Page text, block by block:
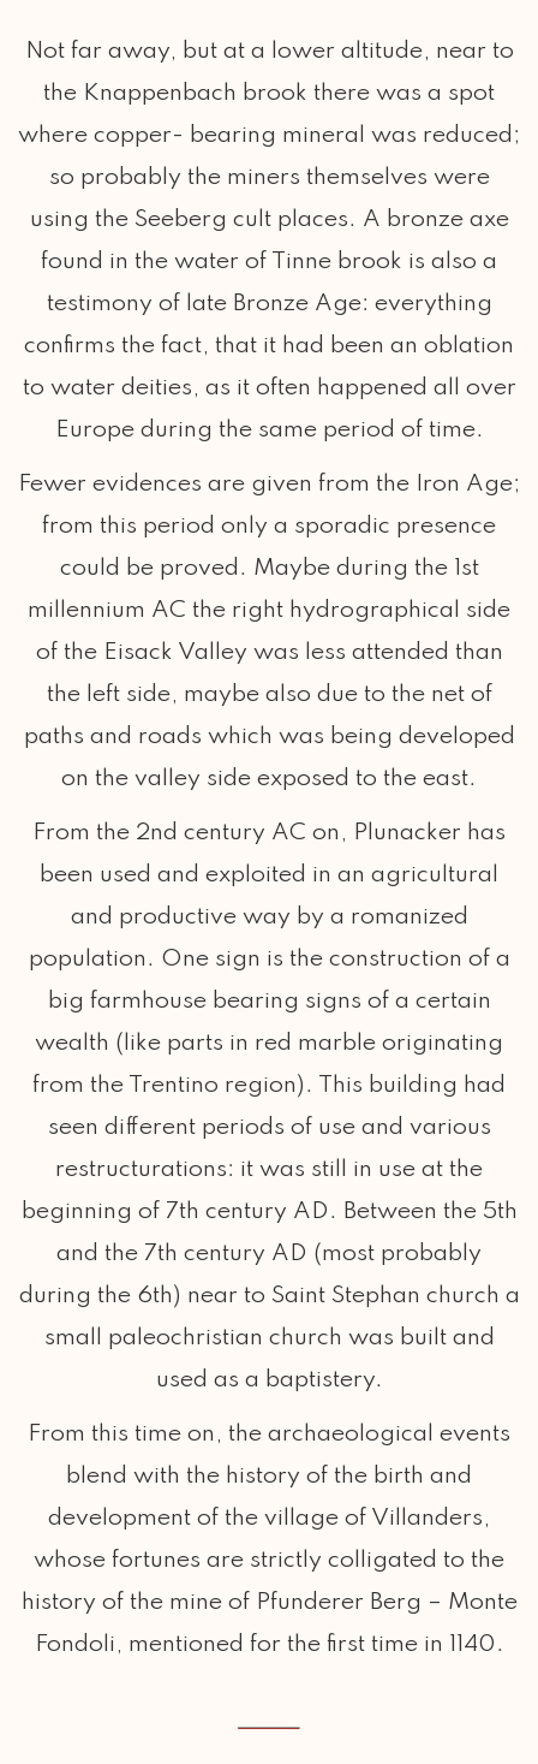
Not far away, but at a lower altitude, near to
the Knappenbach brook there was a spot
where copper- bearing mineral was reduced;
so probably the miners themselves were
using the Seeberg cult places. A bronze axe
found in the water of Tinne brook is also a
testimony of late Bronze Age: everything
confirms the fact, that it had been an oblation
to water deities, as it often happened all over
Europe during the same period of time.
Fewer evidences are given from the Iron Age;
from this period only a sporadic presence
could be proved. Maybe during the 1st
millennium AC the right hydrographical side
of the Eisack Valley was less attended than
the left side, maybe also due to the net of
paths and roads which was being developed
on the valley side exposed to the east.
From the 2nd century AC on, Plunacker has
been used and exploited in an agricultural
and productive way by a romanized
population. One sign is the construction of a
big farmhouse bearing signs of a certain
wealth (like parts in red marble originating
from the Trentino region). This building had
seen different periods of use and various
restructurations: it was still in use at the
beginning of 7th century AD. Between the 5th
and the 7th century AD (most probably
during the 6th) near to Saint Stephan church a
small paleochristian church was built and
used as a baptistery.
From this time on, the archaeological events
blend with the history of the birth and
development of the village of Villanders,
whose fortunes are strictly colligated to the
history of the mine of Pfunderer Berg – Monte
Fondoli, mentioned for the first time in 1140.